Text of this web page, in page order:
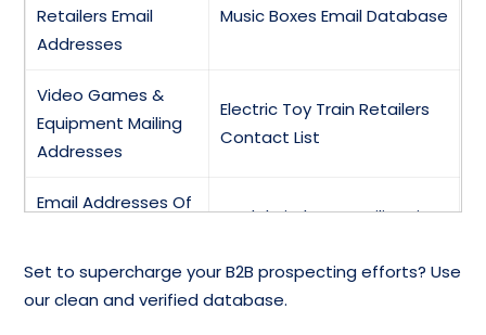
Retailers Email
Addresses
Music Boxes Email Database
Video Games &
Equipment Mailing
Addresses
Electric Toy Train Retailers
Contact List
Email Addresses Of
Model Airplanes Mailing List
Doll Parts &
Supplies Email
Toy Retailers Email
Set to supercharge your B2B prospecting efforts? Use
our clean and verified database.